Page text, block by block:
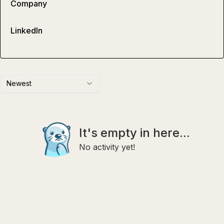
Newest
It's empty in here...
No activity yet!
Company
LinkedIn